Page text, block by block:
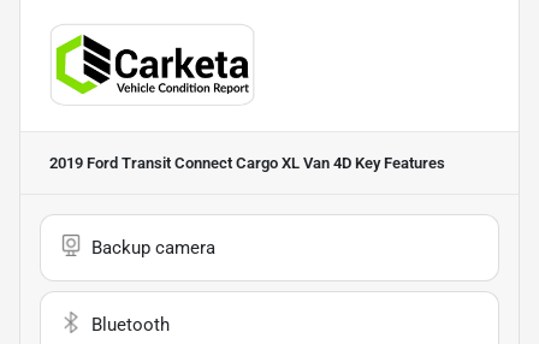
2019 Ford Transit Connect Cargo XL Van 4D Key Features
Backup camera
Bluetooth